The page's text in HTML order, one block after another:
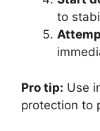
to
Pro tip: Use
protection to